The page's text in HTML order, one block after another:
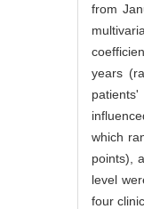
from
years
which
points),
level
four